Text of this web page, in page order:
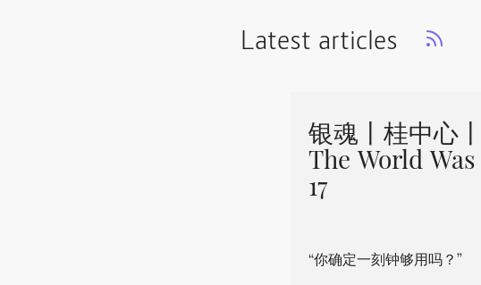
Latest articles
银魂丨桂中心
The World
17
“你确定一刻钟够用吗？”